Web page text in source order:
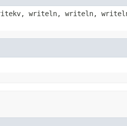
writeln, writeln,